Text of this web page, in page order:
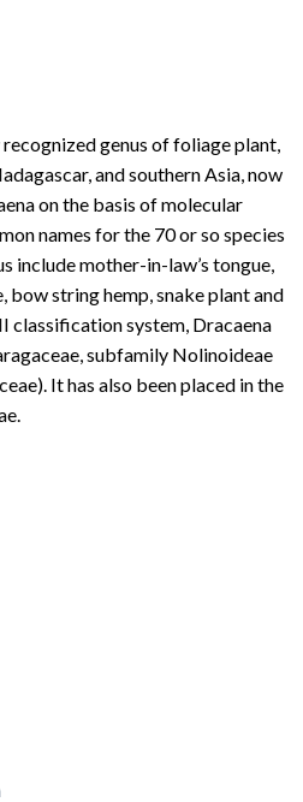
genus of foliage plant,
and southern Asia, now
on the basis of molecular
names for the 70 or so species
include mother-in-law’s tongue,
bow string hemp, snake plant and
classification system, Dracaena
subfamily Nolinoideae
It has also been placed in the